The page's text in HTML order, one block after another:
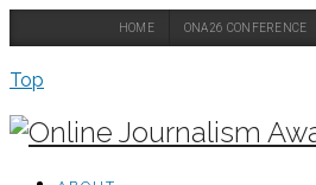
HOME ONA26 CONFERENCE
Top